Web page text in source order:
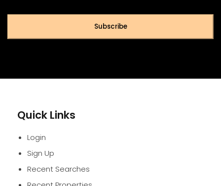
Subscribe
Quick Links
Login
Sign Up
Recent Searches